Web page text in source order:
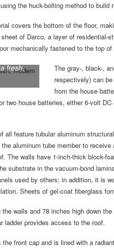
the huck-bolting method to build
covers the bottom of the floor,
of Darco, a layer of residential-
mechanically fastened to the top
fresh,
The gray-, black-,
respectively) can
from the house
two house batteries, either 6-volt
all feature tubular aluminum
aluminum tube member to
The walls have 1-inch-thick block-
substrate in the vacuum-bond
used by others; in addition, it is
Sheets of gel-coat fiberglass
walls and 78 inches high down
ladder provides access to the roof.
front cap and is lined with a